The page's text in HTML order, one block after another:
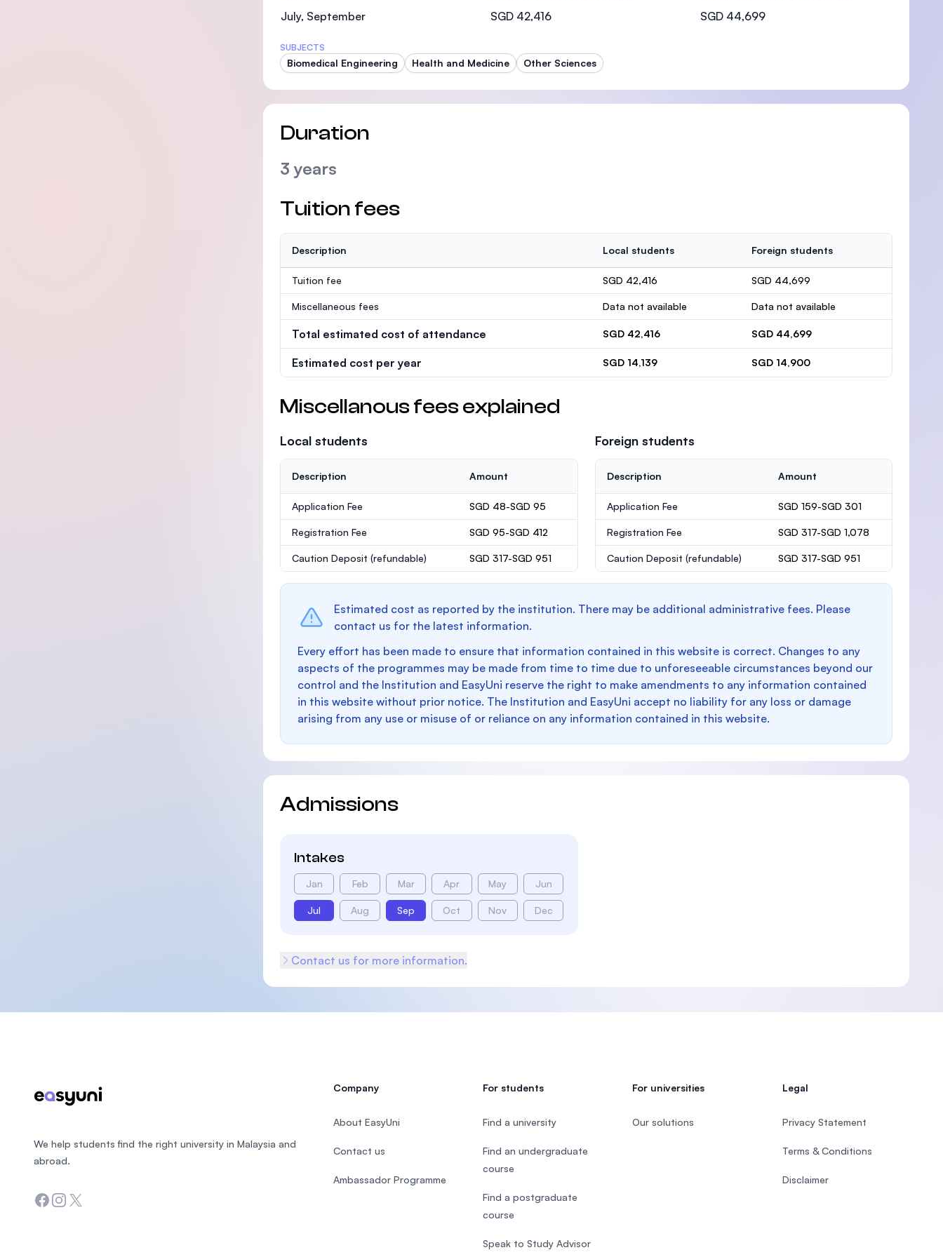
SEGi University Kota Damansara
July, September SGD 42,416 SGD 44,699
SUBJECTS
Biomedical Engineering Health and Medicine Other Sciences
Duration
3 years
Tuition fees
Description Local students Foreign students
Tuition fee SGD 42,416 SGD 44,699
Miscellaneous fees Data not available Data not available
Total estimated cost of attendance SGD 42,416 SGD 44,699
Estimated cost per year SGD 14,139 SGD 14,900
Miscellanous fees explained
Local students
Description Amount
Application Fee SGD 48-SGD 95
Registration Fee SGD 95-SGD 412
Caution Deposit (refundable) SGD 317-SGD 951
Foreign students
Description Amount
Application Fee SGD 159-SGD 301
Registration Fee SGD 317-SGD 1,078
Caution Deposit (refundable) SGD 317-SGD 951
Estimated cost as reported by the institution. There may be additional administrative fees. Please
contact us for the latest information.
Every effort has been made to ensure that information contained in this website is correct. Changes to any
aspects of the programmes may be made from time to time due to unforeseeable circumstances beyond our
control and the Institution and EasyUni reserve the right to make amendments to any information contained
in this website without prior notice. The Institution and EasyUni accept no liability for any loss or damage
arising from any use or misuse of or reliance on any information contained in this website.
Admissions
Intakes
Jan Feb Mar Apr May Jun
Jul Aug Sep Oct Nov Dec
Contact us for more information.
We help students find the right university in Malaysia and
abroad.
Facebook
Instagram
Twitter
Company
About EasyUni
Contact us
Ambassador Programme
For students
Find a university
Find an undergraduate
course
Find a postgraduate
course
Speak to Study Advisor
For universities
Our solutions
Legal
Privacy Statement
Terms & Conditions
Disclaimer